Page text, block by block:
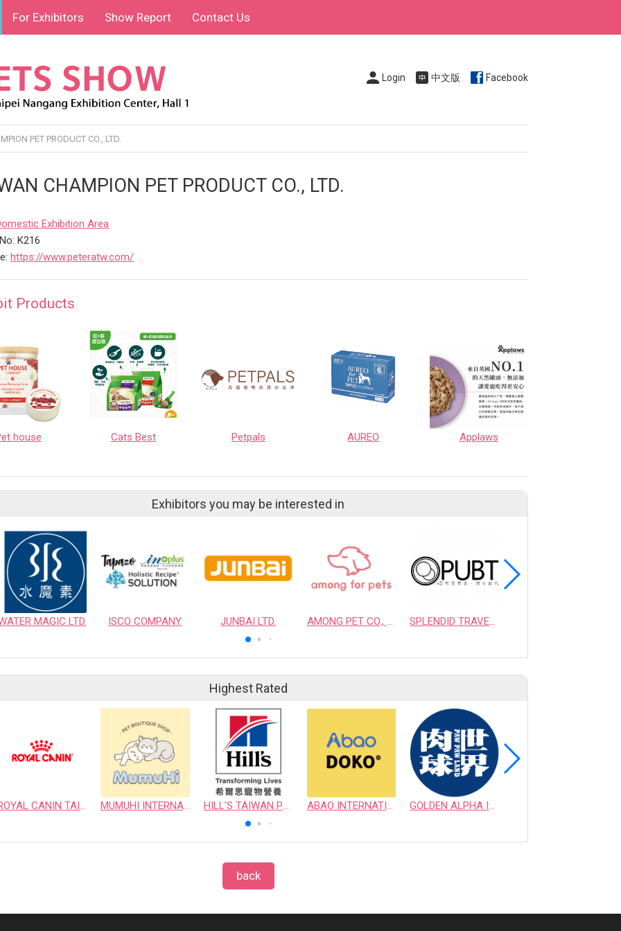
For Exhibitors Show Report Contact Us
Login 中文版 Facebook
PET PRODUCT CO., LTD.
CHAMPION PET PRODUCT CO., LTD.
Exhibition Area
K216
https://www.peteratw.com/
Products
house Cats Best Petpals AUREO Applaws
Exhibitors you may be interested in
MAGIC LTD. ISCO COMPANY JUNBAI LTD. AMONG PET CO., LTD. SPLENDID TRAVEL TRADING CO., LTD.
Highest Rated
ROYAL CANIN TAIWAN LIMITED MUMUHI INTERNATIONAL COMPANY HILL'S TAIWAN PET NUTRITION LTD. ABAO INTERNATIONAL CO., LTD. GOLDEN ALPHA INTERNATIONAL PET CO., LTD.
back